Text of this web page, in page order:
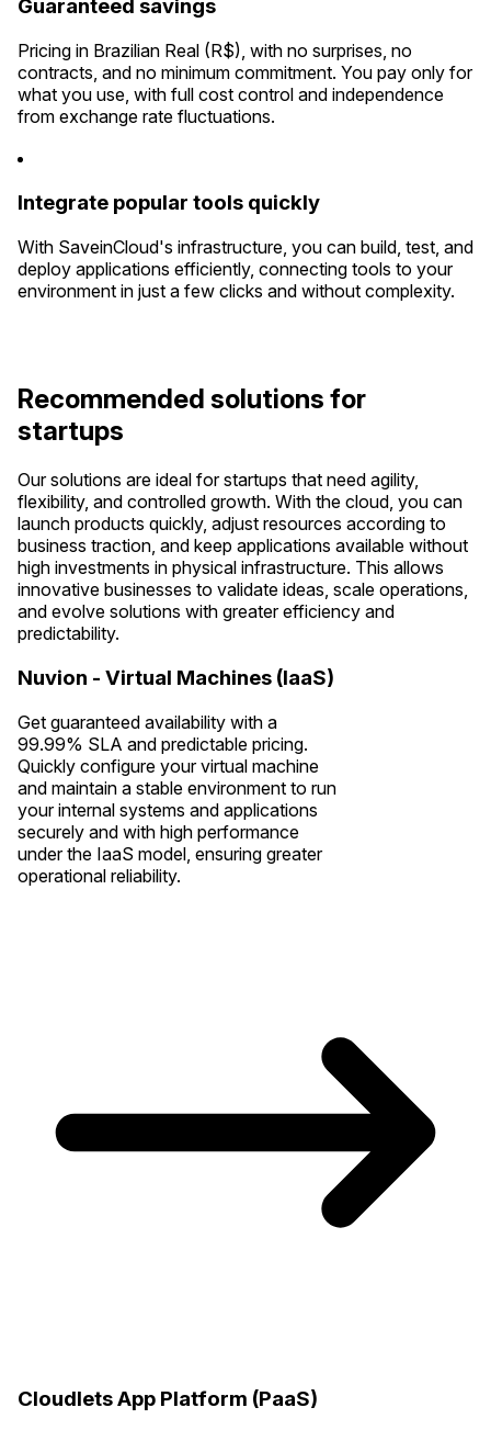
Guaranteed savings
Pricing in Brazilian Real (R$), with no surprises, no
contracts, and no minimum commitment. You pay only for
what you use, with full cost control and independence
from exchange rate fluctuations.
Integrate popular tools quickly
With SaveinCloud's infrastructure, you can build, test, and
deploy applications efficiently, connecting tools to your
environment in just a few clicks and without complexity.
Recommended solutions for
startups
Our solutions are ideal for startups that need agility,
flexibility, and controlled growth. With the cloud, you can
launch products quickly, adjust resources according to
business traction, and keep applications available without
high investments in physical infrastructure. This allows
innovative businesses to validate ideas, scale operations,
and evolve solutions with greater efficiency and
predictability.
Nuvion - Virtual Machines (IaaS)
Get guaranteed availability with a
99.99% SLA and predictable pricing.
Quickly configure your virtual machine
and maintain a stable environment to run
your internal systems and applications
securely and with high performance
under the IaaS model, ensuring greater
operational reliability.
Cloudlets App Platform (PaaS)